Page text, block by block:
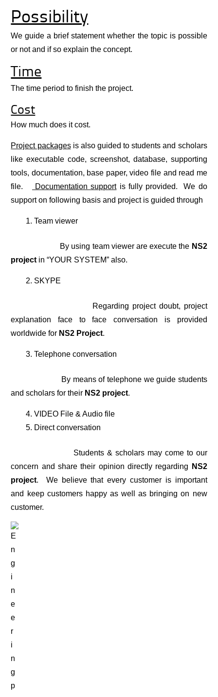
Possibility
We guide a brief statement whether the topic is possible
or not and if so explain the concept.
Time
The time period to finish the project.
Cost
How much does it cost.
Project packagesis also guided to students and scholars
like executable code, screenshot, database, supporting
tools, documentation, base paper, video file and read me
file.
Documentation supportis fully provided. We do
support on following basis and project is guided through
Team viewer
By using team viewer are execute the NS2
project in “YOUR SYSTEM” also.
SKYPE
Regarding project doubt, project
explanation face to face conversation is provided
worldwide for NS2 Project.
Telephone conversation
By means of telephone we guide students
and scholars for their NS2 project.
VIDEO File & Audio file
Direct conversation
Students & scholars may come to our
concern and share their opinion directly regarding
NS2
project. We believe that every customer is important
and keep customers happy as well as bringing on new
customer.